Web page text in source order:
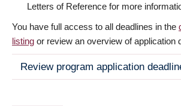
Letters of Reference for more
You have full access to all deadlines in the
listing or review an overview of application
Review program application